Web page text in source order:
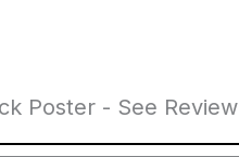
Poster - See Review